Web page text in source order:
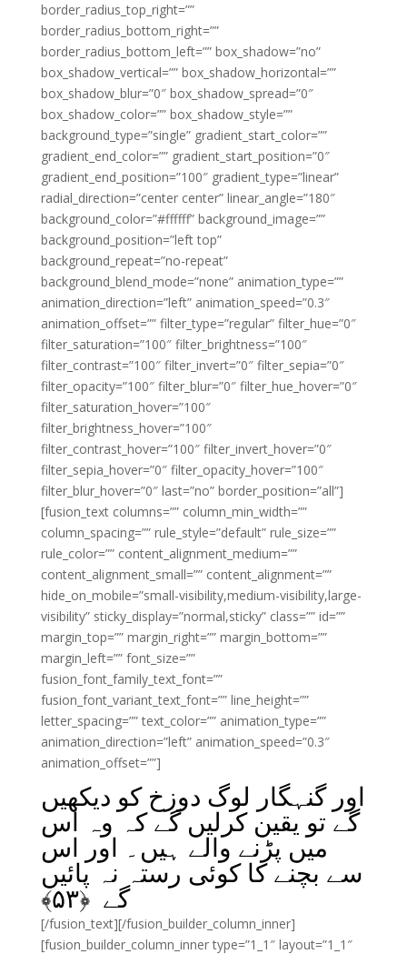
border_radius_top_right=””
border_radius_bottom_right=””
border_radius_bottom_left=”” box_shadow=”no”
box_shadow_vertical=”” box_shadow_horizontal=””
box_shadow_blur=”0″ box_shadow_spread=”0″
box_shadow_color=”” box_shadow_style=””
background_type=”single” gradient_start_color=””
gradient_end_color=”” gradient_start_position=”0″
gradient_end_position=”100″ gradient_type=”linear”
radial_direction=”center center” linear_angle=”180″
background_color=”#ffffff” background_image=””
background_position=”left top”
background_repeat=”no-repeat”
background_blend_mode=”none” animation_type=””
animation_direction=”left” animation_speed=”0.3″
animation_offset=”” filter_type=”regular” filter_hue=”0″
filter_saturation=”100″ filter_brightness=”100″
filter_contrast=”100″ filter_invert=”0″ filter_sepia=”0″
filter_opacity=”100″ filter_blur=”0″ filter_hue_hover=”0″
filter_saturation_hover=”100″
filter_brightness_hover=”100″
filter_contrast_hover=”100″ filter_invert_hover=”0″
filter_sepia_hover=”0″ filter_opacity_hover=”100″
filter_blur_hover=”0″ last=”no” border_position=”all”]
[fusion_text columns=”” column_min_width=””
column_spacing=”” rule_style=”default” rule_size=””
rule_color=”” content_alignment_medium=””
content_alignment_small=”” content_alignment=””
hide_on_mobile=”small-visibility,medium-visibility,large-
visibility” sticky_display=”normal,sticky” class=”” id=””
margin_top=”” margin_right=”” margin_bottom=””
margin_left=”” font_size=””
fusion_font_family_text_font=””
fusion_font_variant_text_font=”” line_height=””
letter_spacing=”” text_color=”” animation_type=””
animation_direction=”left” animation_speed=”0.3″
animation_offset=””]
اور گنہگار لوگ دوزخ کو دیکھیں
گے تو یقین کرلیں گے کہ وہ اس
میں پڑنے والے ہیں۔ اور اس
سے بچنے کا کوئی رستہ نہ پائیں
گے ﴿۵۳﴾
[/fusion_text][/fusion_builder_column_inner]
[fusion_builder_column_inner type=”1_1″ layout=”1_1″